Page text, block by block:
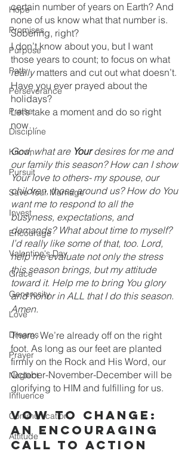
Hope
Promises
Purpose
Path
Perseverance
Praise
Discipline
Known
Pursuit
Save Your Marriage
Invest
Encourage
Valentine's Day
Grace
Generosity
Love
Dreams
Prayer
Neglect
Influence
Communication
Attitude
certain number of years on Earth? And
none of us know what that number is.
Sobering, right?
I don’t know about you, but I want
those years to count; to focus on what
really matters and cut out what doesn’t.
Have you ever prayed about the
holidays?
Let’s take a moment and do so right
now…
God, what are Your desires for me and
our family this season? How can I show
Your love to others- my spouse, our
children, those around us? How do You
want me to respond to all the
busyness, expectations, and
demands? What about time to myself?
I’d really like some of that, too. Lord,
help me evaluate not only the stress
this season brings, but my attitude
toward it. Help me to bring You glory
and honor in ALL that I do this season.
Amen.
There. We’re already off on the right
foot. As long as our feet are planted
firmly on the Rock and His Word, our
October-November-December will be
glorifying to HIM and fulfilling for us.
Vow to change:
an encouraging
call to action